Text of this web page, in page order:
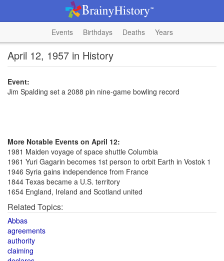
Events Birthdays Deaths Years
April 12, 1957 in History
Event:
Jim Spalding set a 2088 pin nine-game bowling record
More Notable Events on April 12:
1981 Maiden voyage of space shuttle Columbia
1961 Yuri Gagarin becomes 1st person to orbit Earth in Vostok 1
1946 Syria gains independence from France
1844 Texas became a U.S. territory
1654 England, Ireland and Scotland united
Related Topics:
Abbas
agreements
authority
claiming